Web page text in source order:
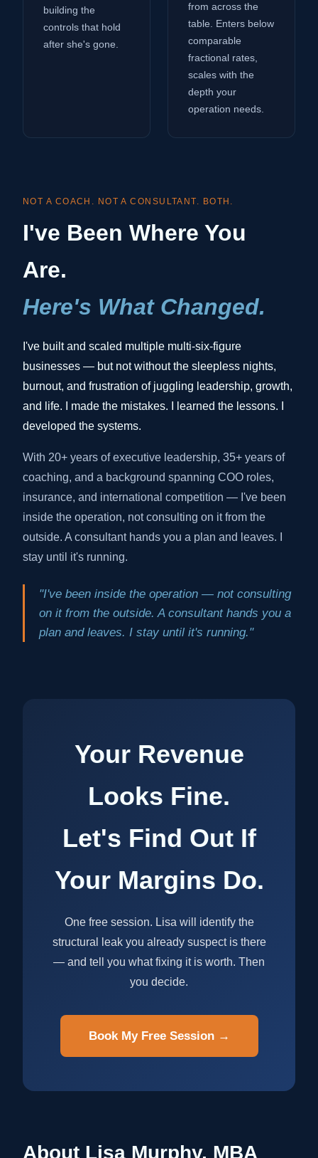
building the
controls that hold
after she's gone.
from across the
table. Enters below
comparable
fractional rates,
scales with the
depth your
operation needs.
NOT A COACH. NOT A CONSULTANT. BOTH.
I've Been Where You
Are.
Here's What Changed.
I've built and scaled multiple multi-six-figure
businesses — but not without the sleepless nights,
burnout, and frustration of juggling leadership, growth,
and life. I made the mistakes. I learned the lessons. I
developed the systems.
With 20+ years of executive leadership, 35+ years of
coaching, and a background spanning COO roles,
insurance, and international competition — I've been
inside the operation, not consulting on it from the
outside. A consultant hands you a plan and leaves. I
stay until it's running.
"I've been inside the operation — not consulting
on it from the outside. A consultant hands you a
plan and leaves. I stay until it's running."
Your Revenue
Looks Fine.
Let's Find Out If
Your Margins Do.
One free session. Lisa will identify the
structural leak you already suspect is there
— and tell you what fixing it is worth. Then
you decide.
Book My Free Session →
About Lisa Murphy, MBA